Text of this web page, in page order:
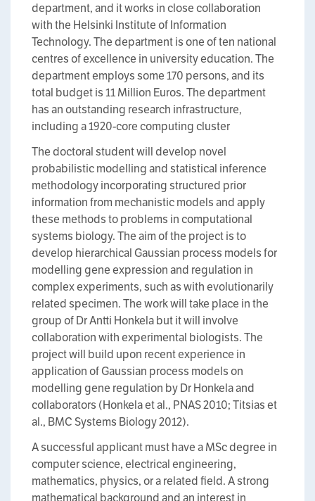
department, and it works in close collaboration
with the Helsinki Institute of Information
Technology. The department is one of ten national
centres of excellence in university education. The
department employs some 170 persons, and its
total budget is 11 Million Euros. The department
has an outstanding research infrastructure,
including a 1920-core computing cluster
The doctoral student will develop novel
probabilistic modelling and statistical inference
methodology incorporating structured prior
information from mechanistic models and apply
these methods to problems in computational
systems biology. The aim of the project is to
develop hierarchical Gaussian process models for
modelling gene expression and regulation in
complex experiments, such as with evolutionarily
related specimen. The work will take place in the
group of Dr Antti Honkela but it will involve
collaboration with experimental biologists. The
project will build upon recent experience in
application of Gaussian process models on
modelling gene regulation by Dr Honkela and
collaborators (Honkela et al., PNAS 2010; Titsias et
al., BMC Systems Biology 2012).
A successful applicant must have a MSc degree in
computer science, electrical engineering,
mathematics, physics, or a related field. A strong
mathematical background and an interest in